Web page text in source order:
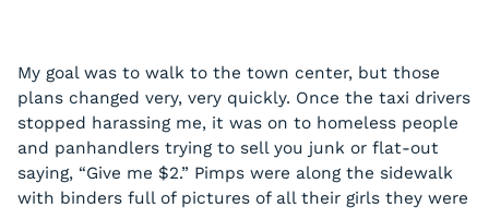
My goal was to walk to the town center, but those
plans changed very, very quickly. Once the taxi drivers
stopped harassing me, it was on to homeless people
and panhandlers trying to sell you junk or flat-out
saying, “Give me $2.” Pimps were along the sidewalk
with binders full of pictures of all their girls they were